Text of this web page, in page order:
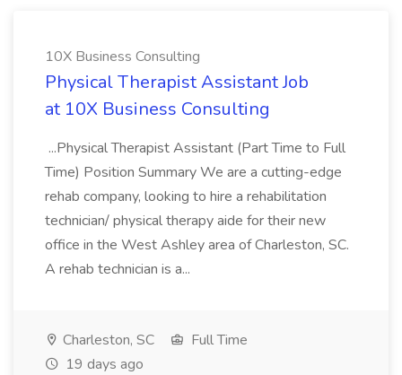
10X Business Consulting
Physical Therapist Assistant Job
at 10X Business Consulting
...Physical Therapist Assistant (Part Time to Full
Time) Position Summary We are a cutting-edge
rehab company, looking to hire a rehabilitation
technician/ physical therapy aide for their new
office in the West Ashley area of Charleston, SC.
A rehab technician is a...
Charleston, SC
Full Time
19 days ago